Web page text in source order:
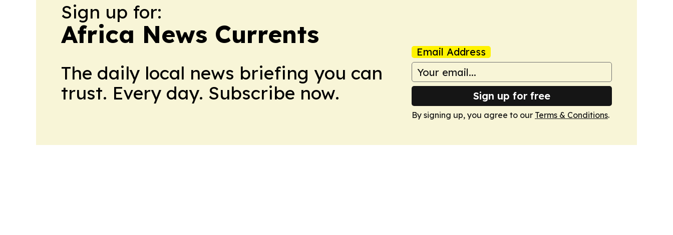
Sign up for:
Africa News Currents
The daily local news briefing you can
trust. Every day. Subscribe now.
Email Address
Sign up for free
By signing up, you agree to our Terms & Conditions.